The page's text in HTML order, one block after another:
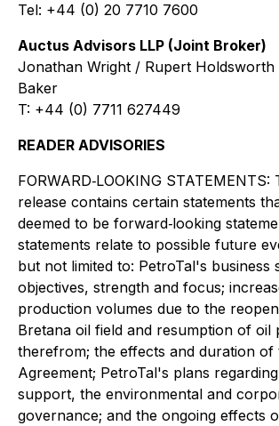
Tel: +44 (0) 20 7710 7600
Auctus Advisors LLP (Joint Broker)
Jonathan Wright / Rupert
Baker
T: +44 (0) 7711 627449
READER ADVISORIES
FORWARD‐LOOKING STATEMENTS:
release contains certain statements
deemed to be forward‐looking
statements relate to possible future
but not limited to: PetroTal's business
objectives, strength and focus;
production volumes due to the
Bretana oil field and resumption of oil
therefrom; the effects and duration of
Agreement; PetroTal's plans
support, the environmental and
governance; and the ongoing effects